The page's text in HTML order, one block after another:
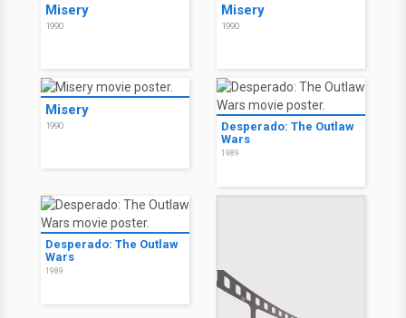
Misery
1990
Misery
1990
Misery
1990
Desperado: The Outlaw
Wars
1989
Desperado: The Outlaw
Wars
1989